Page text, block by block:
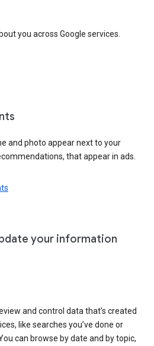
you across Google services.
and photo appear next to your
that appear in ads.
your information
and control data that’s created
like searches you’ve done or
can browse by date and by topic,